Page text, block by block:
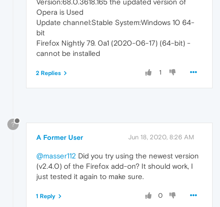
Opera is Used
Update channel:Stable System:Windows 10 64-
bit
Firefox Nightly 79. 0a1 (2020-06-17) (64-bit) -
cannot be installed
1
2 Replies
?
A Former User Jun 18, 2020, 8:26 AM
@masser112 Did you try using the newest version
(v2.4.0) of the Firefox add-on? It should work, I
just tested it again to make sure.
0
1 Reply